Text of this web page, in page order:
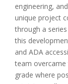
engineering,
unique project
through a
this
and ADA
team overcame
grade where